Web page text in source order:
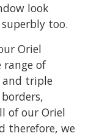
look
too.
Oriel
range of
and triple
of our Oriel
therefore, we